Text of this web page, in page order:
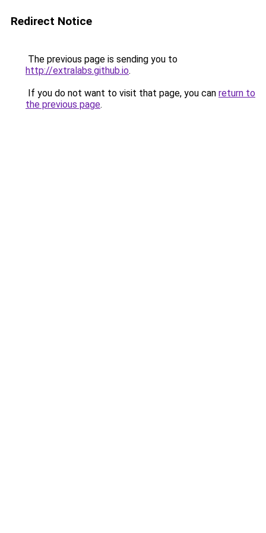
Redirect Notice
The previous page is sending you to
http://extralabs.github.io.
If you do not want to visit that page, you can return to
the previous page.